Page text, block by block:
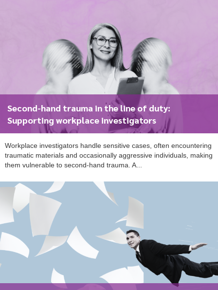
Second-hand trauma in the line of duty:
Supporting workplace investigators
Workplace investigators handle sensitive cases, often encountering
traumatic materials and occasionally aggressive individuals, making
them vulnerable to second-hand trauma. A...